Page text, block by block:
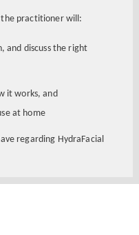
the practitioner will:
and discuss the right
it works, and
at home
regarding HydraFacial